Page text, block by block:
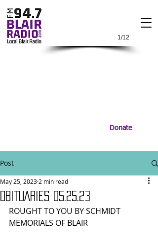
1/12
Donate
Post
OBITUARIES 05.25.23
May 25, 2023 2 min read
ROUGHT TO YOU BY SCHMIDT
MEMORIALS OF BLAIR